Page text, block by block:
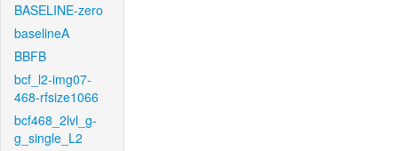
BASELINE-zero
baselineA
BBFB
bcf_l2-img07-
468-rfsize1066
bcf468_2lvl_g-
g_single_L2